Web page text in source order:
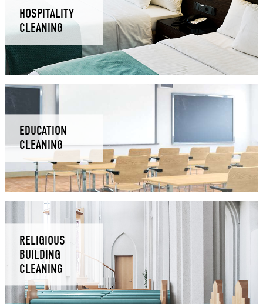
HOSPITALITY
CLEANING
EDUCATION
CLEANING
RELIGIOUS
BUILDING
CLEANING